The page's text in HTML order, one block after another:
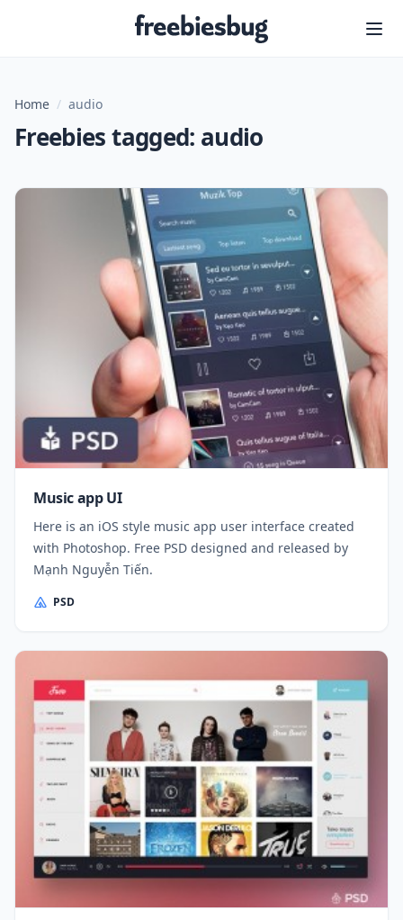
Freebiesbug
Home / audio
Freebies tagged: audio
Music app UI
Here is an iOS style music app user interface created
with Photoshop. Free PSD designed and released by
Mạnh Nguyễn Tiến.
PSD